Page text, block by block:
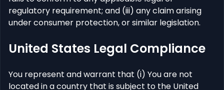
regulatory requirement; and (iii) any claim arising
under consumer protection, or similar legislation.
United States Legal Compliance
You represent and warrant that (i) You are not
located in a country that is subject to the United